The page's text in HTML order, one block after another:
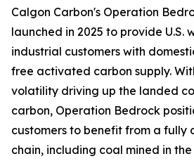
Calgon Carbon's Operation
launched in 2025 to provide U.S.
industrial customers with
free activated carbon supply.
volatility driving up the landed
carbon, Operation Bedrock
customers to benefit from a fully
chain, including coal mined in